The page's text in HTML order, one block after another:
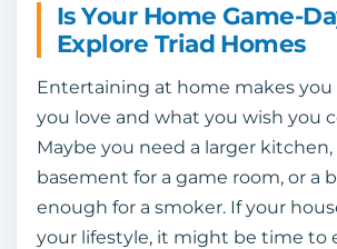
Is Your Home
Explore Triad Homes
Entertaining at home makes
you love and what you wish you
Maybe you need a larger
basement for a game room, or a
enough for a smoker. If your
your lifestyle, it might be time to